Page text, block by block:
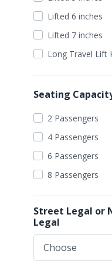
Purple
Pearl White
Lifted 6 inches
Lifted 7 inches
Long Travel Lift
Seating
2 Passengers
4 Passengers
6 Passengers
8 Passengers
Street Legal or
Legal